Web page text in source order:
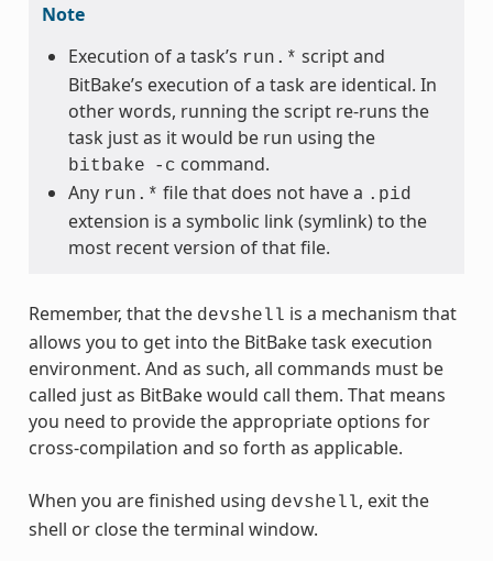
Note
Execution of a task’s run.* script and
BitBake’s execution of a task are identical. In
other words, running the script re-runs the
task just as it would be run using the
bitbake -c command.
Any run.* file that does not have a .pid
extension is a symbolic link (symlink) to the
most recent version of that file.
Remember, that the devshell is a mechanism that
allows you to get into the BitBake task execution
environment. And as such, all commands must be
called just as BitBake would call them. That means
you need to provide the appropriate options for
cross-compilation and so forth as applicable.
When you are finished using devshell, exit the
shell or close the terminal window.